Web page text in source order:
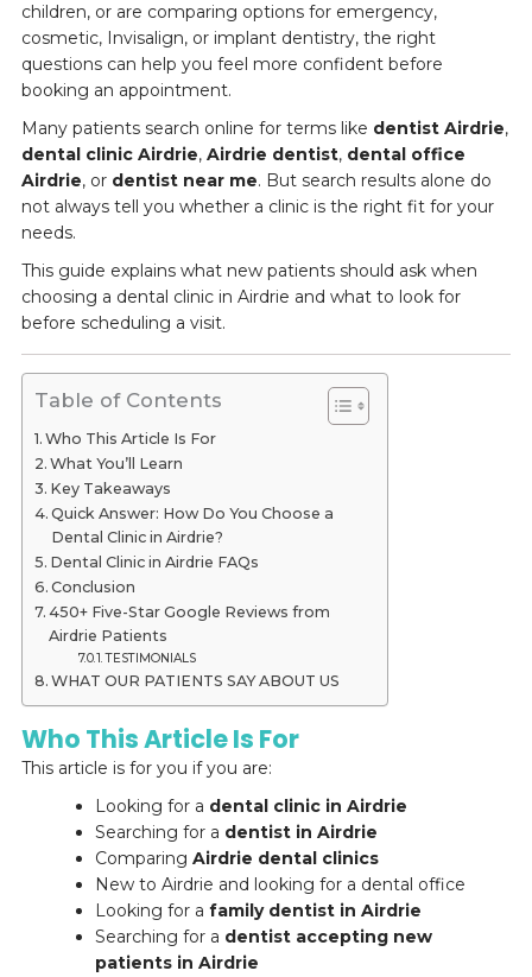
children, or are comparing options for emergency,
cosmetic, Invisalign, or implant dentistry, the right
questions can help you feel more confident before
booking an appointment.
Many patients search online for terms like dentist Airdrie,
dental clinic Airdrie, Airdrie dentist, dental office
Airdrie, or dentist near me. But search results alone do
not always tell you whether a clinic is the right fit for your
needs.
This guide explains what new patients should ask when
choosing a dental clinic in Airdrie and what to look for
before scheduling a visit.
Table of Contents
Who This Article Is For
What You’ll Learn
Key Takeaways
Quick Answer: How Do You Choose a
Dental Clinic in Airdrie?
Dental Clinic in Airdrie FAQs
Conclusion
450+ Five-Star Google Reviews from
Airdrie Patients
TESTIMONIALS
WHAT OUR PATIENTS SAY ABOUT US
Who This Article Is For
This article is for you if you are:
Looking for a dental clinic in Airdrie
Searching for a dentist in Airdrie
Comparing Airdrie dental clinics
New to Airdrie and looking for a dental office
Looking for a family dentist in Airdrie
Searching for a dentist accepting new
patients in Airdrie